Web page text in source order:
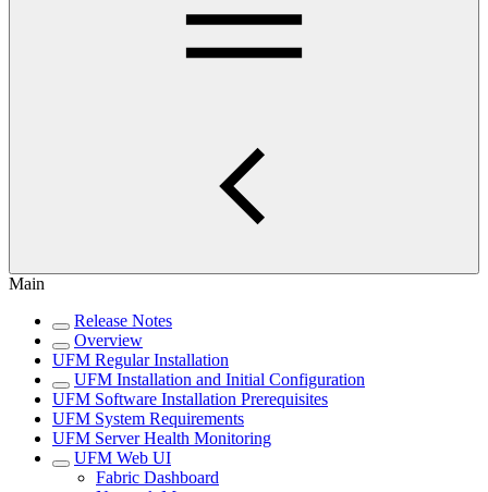
Main
Release Notes
Overview
UFM Regular Installation
UFM Installation and Initial Configuration
UFM Software Installation Prerequisites
UFM System Requirements
UFM Server Health Monitoring
UFM Web UI
Fabric Dashboard